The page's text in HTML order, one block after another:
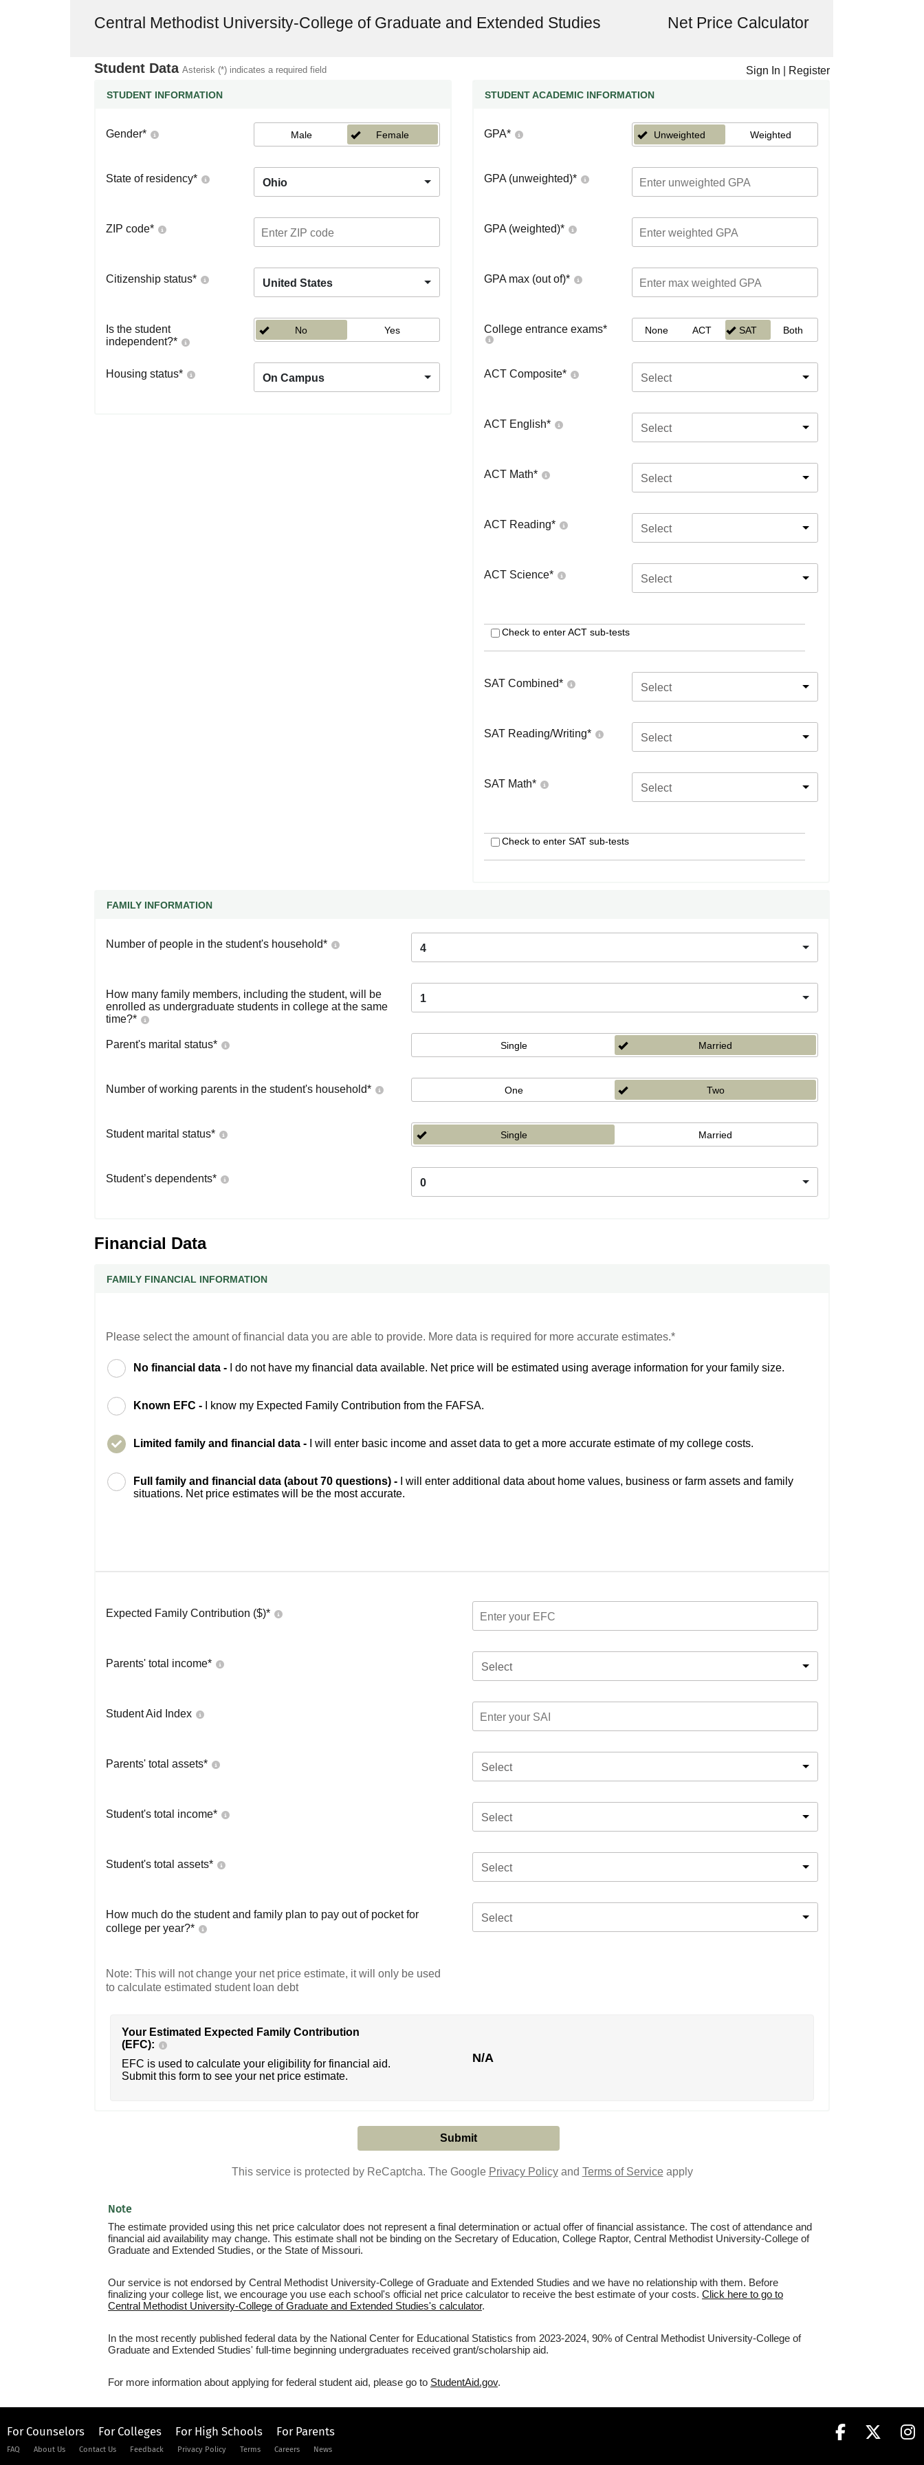
Central Methodist University-College of Graduate and Extended Studies Net Price Calculator
Student Data Asterisk (*) indicates a required field Sign In Register
STUDENT INFORMATION
Gender* Male Female
State of residency* Ohio
ZIP code*
Citizenship status* United States
Is the student
independent?*
No Yes
Housing status* On Campus
STUDENT ACADEMIC INFORMATION
GPA* Unweighted Weighted
GPA (unweighted)*
GPA (weighted)*
GPA max (out of)*
College entrance exams* None ACT SAT Both
ACT Composite* Select
ACT English* Select
ACT Math* Select
ACT Reading* Select
ACT Science* Select
Check to enter ACT sub-tests
SAT Combined* Select
SAT Reading/Writing* Select
SAT Math* Select
Check to enter SAT sub-tests
FAMILY INFORMATION
Number of people in the student's household* 4
How many family members, including the student, will be
enrolled as undergraduate students in college at the same
time?*
1
Parent's marital status* Single Married
Number of working parents in the student's household* One Two
Student marital status* Single Married
Student’s dependents* 0
Financial Data
FAMILY FINANCIAL INFORMATION
Please select the amount of financial data you are able to provide. More data is required for more accurate estimates.*
No financial data - I do not have my financial data available. Net price will be estimated using average information for your family size.
Known EFC - I know my Expected Family Contribution from the FAFSA.
Limited family and financial data - I will enter basic income and asset data to get a more accurate estimate of my college costs.
Full family and financial data (about 70 questions) -
I will enter additional data about home values, business or farm assets and family
situations. Net price estimates will be the most accurate.
Expected Family Contribution ($)*
Parents' total income* Select
Student Aid Index
Parents' total assets* Select
Student's total income* Select
Student's total assets* Select
How much do the student and family plan to pay out of pocket for
college per year?*
Select
Note: This will not change your net price estimate, it will only be used
to calculate estimated student loan debt
Your Estimated Expected Family Contribution
(EFC):
EFC is used to calculate your eligibility for financial aid.
Submit this form to see your net price estimate.
N/A
This service is protected by ReCaptcha. The Google Privacy Policyand Terms of Serviceapply
Note
The estimate provided using this net price calculator does not represent a final determination or actual offer of financial assistance. The cost of attendance and
financial aid availability may change. This estimate shall not be binding on the Secretary of Education, College Raptor, Central Methodist University-College of
Graduate and Extended Studies, or the State of Missouri.
Our service is not endorsed by Central Methodist University-College of Graduate and Extended Studies and we have no relationship with them. Before
finalizing your college list, we encourage you use each school's official net price calculator to receive the best estimate of your costs. Click here to go to
Central Methodist University-College of Graduate and Extended Studies's calculator.
In the most recently published federal data by the National Center for Educational Statistics from 2023-2024, 90% of Central Methodist University-College of
Graduate and Extended Studies' full-time beginning undergraduates received grant/scholarship aid.
For more information about applying for federal student aid, please go to StudentAid.gov.
For Counselors For Colleges For High Schools For Parents
FAQ About Us Contact Us Feedback Privacy Policy Terms Careers News